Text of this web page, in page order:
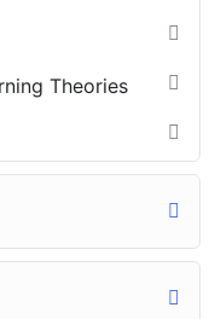
Theories